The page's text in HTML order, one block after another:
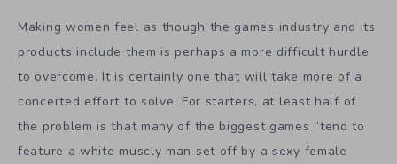
Making women feel as though the games industry and its
products include them is perhaps a more difficult hurdle
to overcome. It is certainly one that will take more of a
concerted effort to solve. For starters, at least half of
the problem is that many of the biggest games “tend to
feature a white muscly man set off by a sexy female